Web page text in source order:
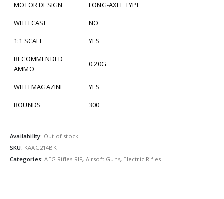
MOTOR DESIGN
LONG-AXLE TYPE
WITH CASE
NO
1:1 SCALE
YES
RECOMMENDED
AMMO
0.20G
WITH MAGAZINE
YES
ROUNDS
300
Availability: Out of stock
SKU: KAAG214BK
Categories:AEG Rifles RIF, Airsoft Guns, Electric Rifles